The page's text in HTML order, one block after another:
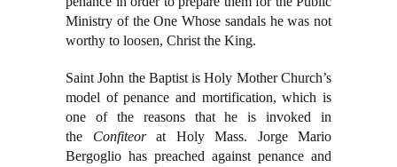
Ministry of the One Whose sandals he was not
worthy to loosen, Christ the King.
Saint John the Baptist is Holy Mother Church’s
model of penance and mortification, which is
one of the reasons that he is invoked in
the Confiteor at Holy Mass. Jorge Mario
Bergoglio has preached against penance and